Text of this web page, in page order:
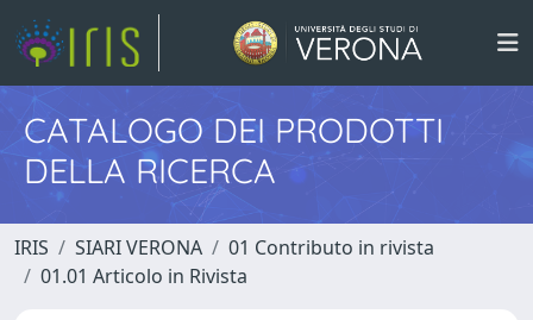
CATALOGO DEI PRODOTTI
DELLA RICERCA
IRIS SIARI VERONA
01 Contributo in rivista
01.01 Articolo in Rivista